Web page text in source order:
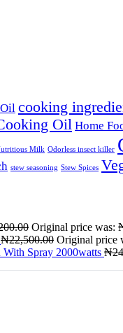
cooking
Oil Home
Milk Odorless insect killer
stew seasoning Stew Spices
Original price was:
₦22,500.00 Original price
Spray 2000watts ₦